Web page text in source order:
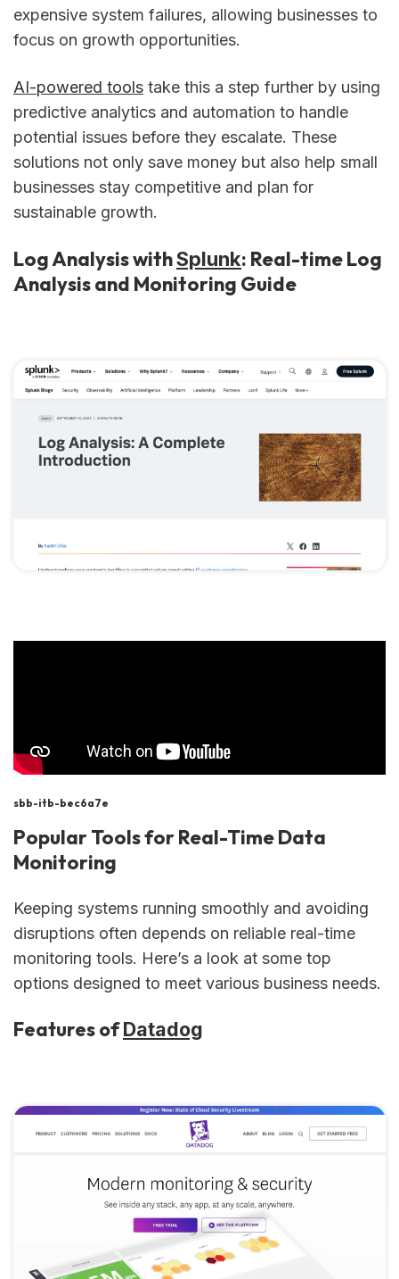
expensive system failures, allowing businesses to
focus on growth opportunities.
AI-powered tools take this a step further by using
predictive analytics and automation to handle
potential issues before they escalate. These
solutions not only save money but also help small
businesses stay competitive and plan for
sustainable growth.
Log Analysis withSplunk: Real-time Log
Analysis and Monitoring Guide
sbb-itb-bec6a7e
Popular Tools for Real-Time Data
Monitoring
Keeping systems running smoothly and avoiding
disruptions often depends on reliable real-time
monitoring tools. Here’s a look at some top
options designed to meet various business needs.
Features ofDatadog